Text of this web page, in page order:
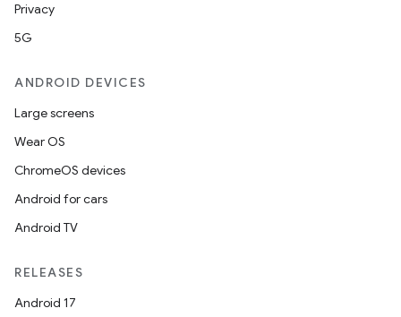
Privacy
5G
ANDROID DEVICES
Large screens
Wear OS
ChromeOS devices
Android for cars
Android TV
RELEASES
Android 17